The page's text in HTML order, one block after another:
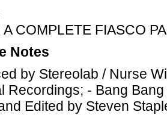
A COMPLETE FIASCO
Notes
by Stereolab / Nurse
Recordings; - Bang
Edited by Steven